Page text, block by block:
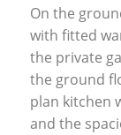
On the
with fitted
the private
the ground
plan kitchen
and the